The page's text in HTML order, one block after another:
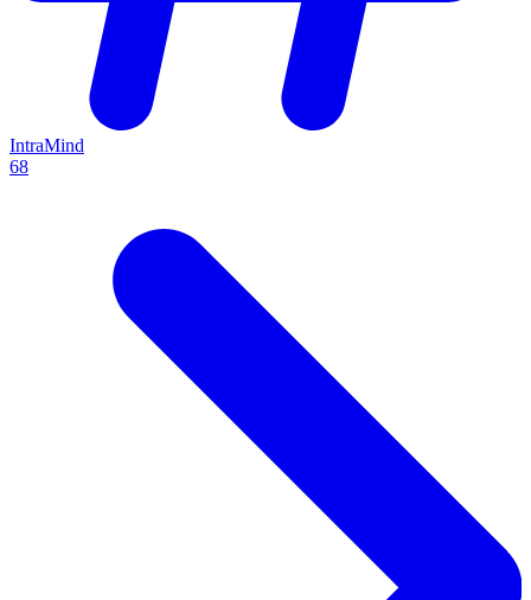
IntraMind
68